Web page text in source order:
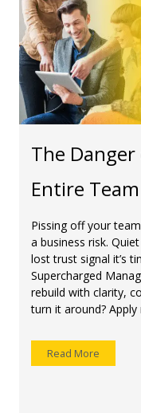
The
Entire
Pissing off your
a business risk.
lost trust signal it’s
Supercharged
rebuild with clarity,
turn it around? Apply
Read More